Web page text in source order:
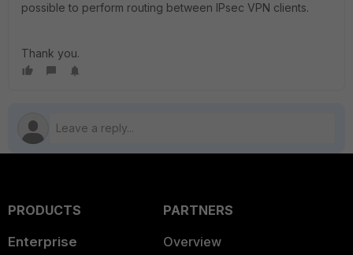
possible to perform routing between IPsec VPN clients.
Thank you.
PRODUCTS
Enterprise
PARTNERS
Overview